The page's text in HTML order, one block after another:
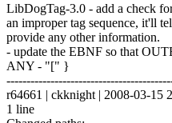
LibDogTag-3.0 - add a check
an improper tag sequence, it'll
provide any other information.
- update the EBNF so that
ANY - "[" }
r64661 | ckknight | 2008-03-15
1 line